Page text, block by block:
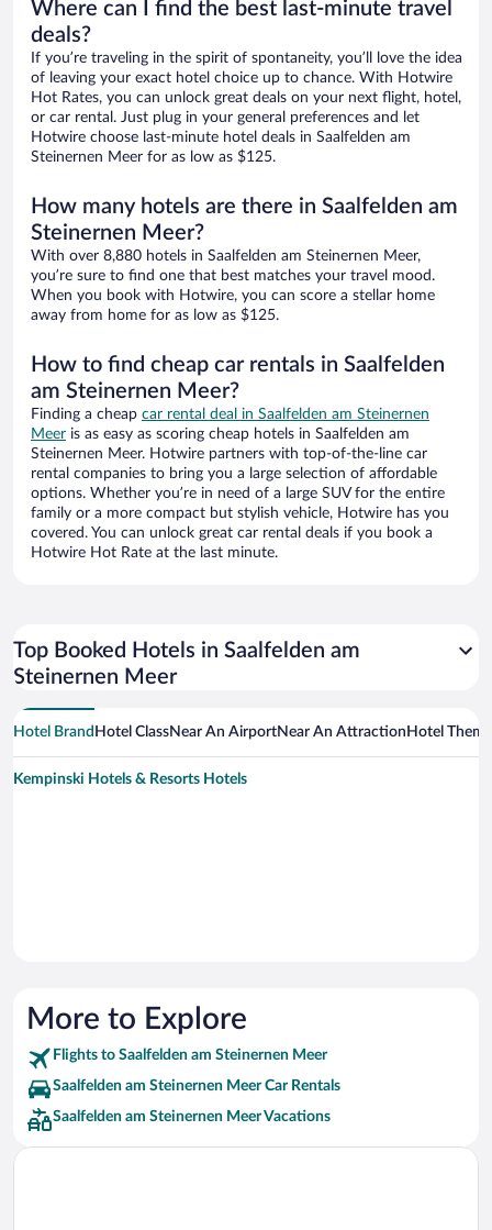
Where can I find the best last-minute travel
deals?
If you’re traveling in the spirit of spontaneity, you’ll love the idea
of leaving your exact hotel choice up to chance. With Hotwire
Hot Rates, you can unlock great deals on your next flight, hotel,
or car rental. Just plug in your general preferences and let
Hotwire choose last-minute hotel deals in Saalfelden am
Steinernen Meer for as low as $125.
How many hotels are there in Saalfelden am
Steinernen Meer?
With over 8,880 hotels in Saalfelden am Steinernen Meer,
you’re sure to find one that best matches your travel mood.
When you book with Hotwire, you can score a stellar home
away from home for as low as $125.
How to find cheap car rentals in Saalfelden
am Steinernen Meer?
Finding a cheap car rental deal in Saalfelden am Steinernen
Meer is as easy as scoring cheap hotels in Saalfelden am
Steinernen Meer. Hotwire partners with top-of-the-line car
rental companies to bring you a large selection of affordable
options. Whether you’re in need of a large SUV for the entire
family or a more compact but stylish vehicle, Hotwire has you
covered. You can unlock great car rental deals if you book a
Hotwire Hot Rate at the last minute.
Top Booked Hotels in Saalfelden am
Steinernen Meer
Hotel Brand Hotel ClassNear An AirportNear An Attraction Hotel Theme
Kempinski Hotels & Resorts Hotels
More to Explore
Flights to Saalfelden am Steinernen Meer
Saalfelden am Steinernen Meer Car Rentals
Saalfelden am Steinernen Meer Vacations